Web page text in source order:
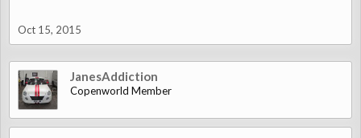
Oct 15, 2015
JanesAddiction
Copenworld Member